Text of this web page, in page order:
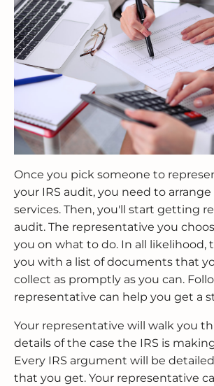
Once you pick someone to
your IRS audit, you need to
services. Then, you'll start getting
audit. The representative you
you on what to do. In all likelihood,
you with a list of documents that
collect as promptly as you can.
representative can help you get a
Your representative will walk you
details of the case the IRS is
Every IRS argument will be
that you get. Your representative